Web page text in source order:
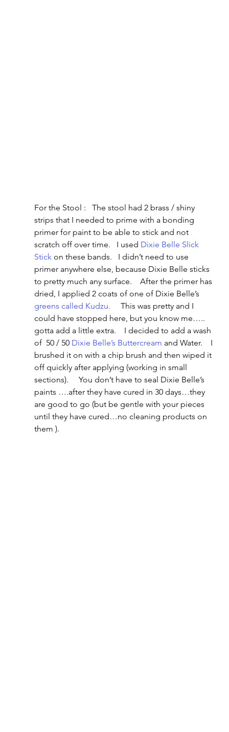
For the Stool :   The stool had 2 brass / shiny
strips that I needed to prime with a bonding
primer for paint to be able to stick and not
scratch off over time.   I used Dixie Belle Slick
Stick on these bands.   I didn’t need to use
primer anywhere else, because Dixie Belle sticks
to pretty much any surface.    After the primer has
dried, I applied 2 coats of one of Dixie Belle’s
greens called Kudzu. This was pretty and I
could have stopped here, but you know me…..
gotta add a little extra.    I decided to add a wash
of  50 / 50 Dixie Belle’s Buttercream and Water.    I
brushed it on with a chip brush and then wiped it
off quickly after applying (working in small
sections).     You don’t have to seal Dixie Belle’s
paints ….after they have cured in 30 days…they
are good to go (but be gentle with your pieces
until they have cured…no cleaning products on
them ).